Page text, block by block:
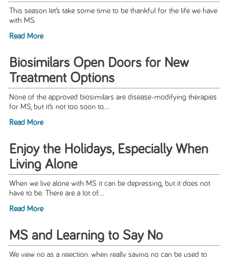
This season let’s take some time to be thankful for the life we have
with MS.
Read More
Biosimilars Open Doors for New
Treatment Options
None of the approved biosimilars are disease-modifying therapies
for MS, but it’s not too soon to...
Read More
Enjoy the Holidays, Especially When
Living Alone
When we live alone with MS it can be depressing, but it does not
have to be. There are a lot of...
Read More
MS and Learning to Say No
We view no as a rejection, when really saying no can be used to